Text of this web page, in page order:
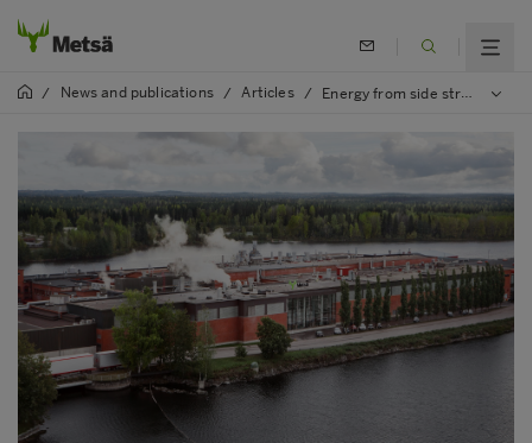
/ News and publications / Articles / Energy from side streams